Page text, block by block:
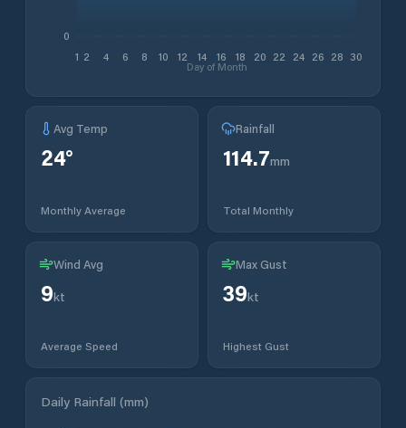
1 2 4 6 8 10 12 14 16 18 20 22 24 26 28 30
Day of Month
0
Avg Temp
24°
Monthly Average
Rainfall
114.7mm
Total Monthly
Wind Avg
9kt
Average Speed
Max Gust
39kt
Highest Gust
Daily Rainfall (mm)